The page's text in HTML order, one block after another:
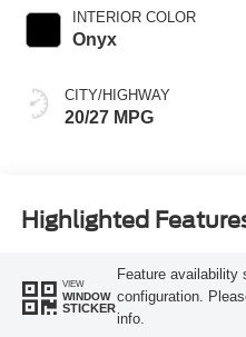
INTERIOR COLOR
Onyx
CITY/HIGHWAY
20/27 MPG
Highlighted
VIEW
WINDOW
STICKER
Feature availability
configuration.
info.